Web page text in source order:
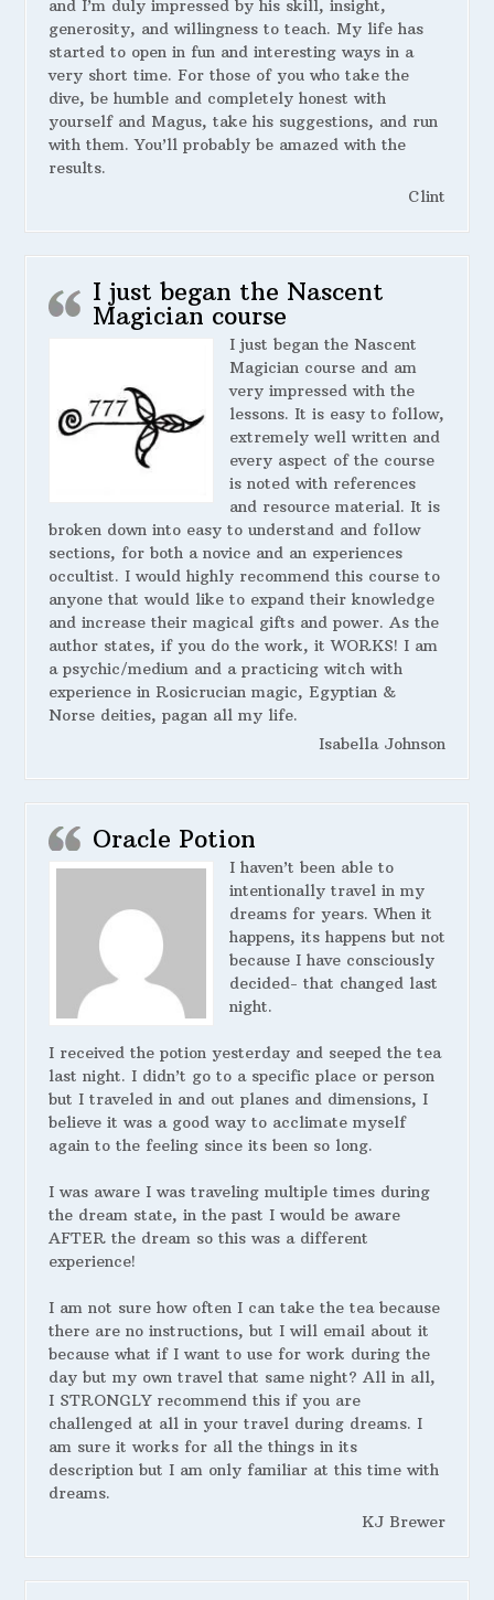
and I’m duly impressed by his skill, insight,
generosity, and willingness to teach. My life has
started to open in fun and interesting ways in a
very short time. For those of you who take the
dive, be humble and completely honest with
yourself and Magus, take his suggestions, and run
with them. You’ll probably be amazed with the
results.
Clint
I just began the Nascent
Magician course
I just began the Nascent
Magician course and am
very impressed with the
lessons. It is easy to follow,
extremely well written and
every aspect of the course
is noted with references
and resource material. It is
broken down into easy to understand and follow
sections, for both a novice and an experiences
occultist. I would highly recommend this course to
anyone that would like to expand their knowledge
and increase their magical gifts and power. As the
author states, if you do the work, it WORKS! I am
a psychic/medium and a practicing witch with
experience in Rosicrucian magic, Egyptian &
Norse deities, pagan all my life.
Isabella Johnson
Oracle Potion
I haven’t been able to
intentionally travel in my
dreams for years. When it
happens, its happens but not
because I have consciously
decided- that changed last
night.
I received the potion yesterday and seeped the tea
last night. I didn’t go to a specific place or person
but I traveled in and out planes and dimensions, I
believe it was a good way to acclimate myself
again to the feeling since its been so long.
I was aware I was traveling multiple times during
the dream state, in the past I would be aware
AFTER the dream so this was a different
experience!
I am not sure how often I can take the tea because
there are no instructions, but I will email about it
because what if I want to use for work during the
day but my own travel that same night? All in all,
I STRONGLY recommend this if you are
challenged at all in your travel during dreams. I
am sure it works for all the things in its
description but I am only familiar at this time with
dreams.
KJ Brewer